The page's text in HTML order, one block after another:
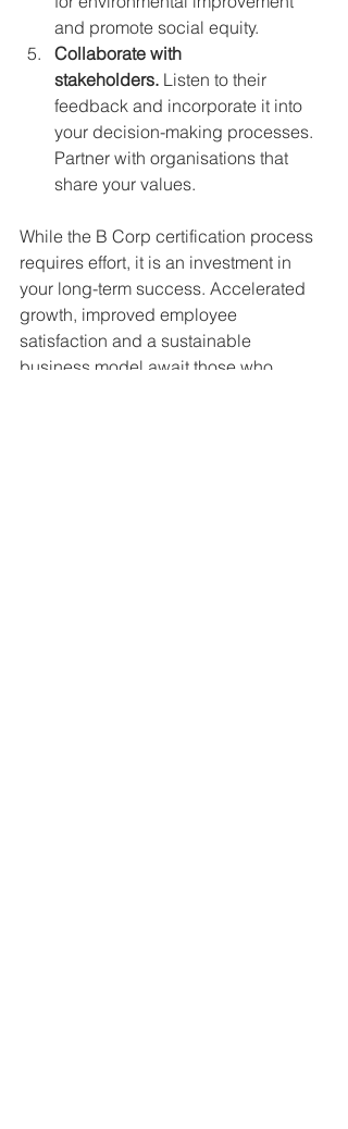
and promote social equity.
Collaborate with
stakeholders. Listen to their
feedback and incorporate it into
your decision-making processes.
Partner with organisations that
share your values.
While the B Corp certification process
requires effort, it is an investment in
your long-term success. Accelerated
growth, improved employee
satisfaction and a sustainable
business model await those who